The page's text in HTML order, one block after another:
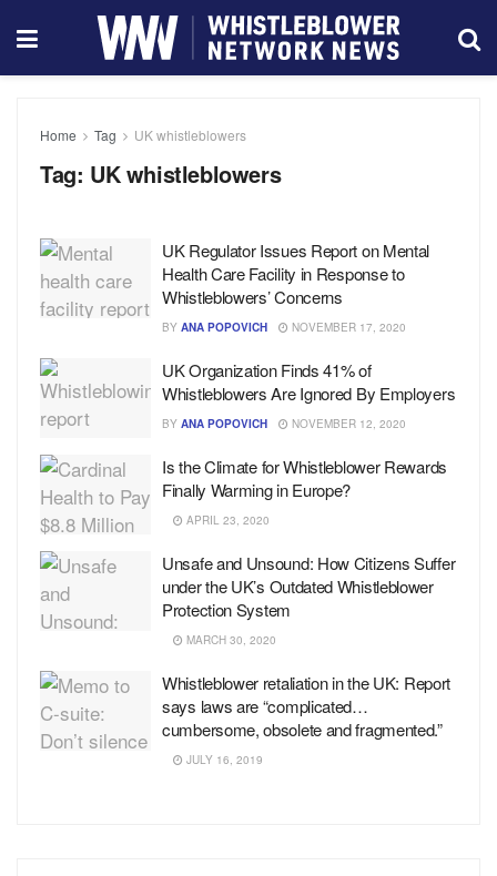
Home Tag UK whistleblowers
Tag: UK whistleblowers
UK Regulator Issues Report on Mental
Health Care Facility in Response to
Whistleblowers’ Concerns
BY ANA POPOVICH NOVEMBER 17, 2020
UK Organization Finds 41% of
Whistleblowers Are Ignored By Employers
BY ANA POPOVICH NOVEMBER 12, 2020
Is the Climate for Whistleblower Rewards
Finally Warming in Europe?
APRIL 23, 2020
Unsafe and Unsound: How Citizens Suffer
under the UK’s Outdated Whistleblower
Protection System
MARCH 30, 2020
Whistleblower retaliation in the UK: Report
says laws are “complicated…
cumbersome, obsolete and fragmented.”
JULY 16, 2019